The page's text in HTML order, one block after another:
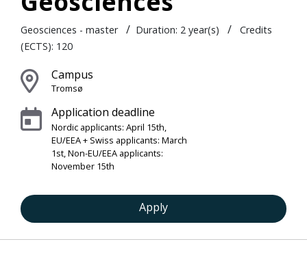
Geosciences - master / Duration: 2 year(s) /
Credits
(ECTS): 120
Campus
Tromsø
Application deadline
Nordic applicants: April 15th,
EU/EEA + Swiss applicants: March
1st, Non-EU/EEA applicants:
November 15th
Apply